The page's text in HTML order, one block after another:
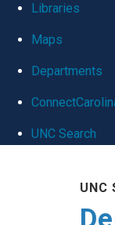
global
Libraries
Maps
Departments
UNC Search
UNC